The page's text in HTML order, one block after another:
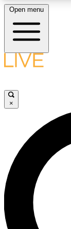
LIVE
LIVE
Unlimited
interviews, all
Open menu
×